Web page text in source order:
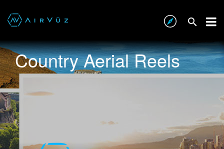
Country Aerial Reels